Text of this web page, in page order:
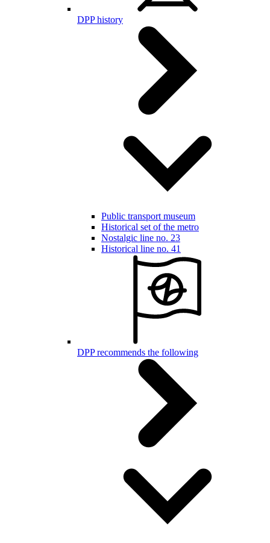
DPP history
Public transport museum
Historical set of the metro
Nostalgic line no. 23
Historical line no. 41
DPP recommends the following